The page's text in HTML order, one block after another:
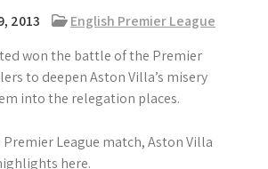
2013
English Premier League
won the battle of the Premier
to deepen Aston Villa’s misery
into the relegation places.
League match, Aston Villa
here.